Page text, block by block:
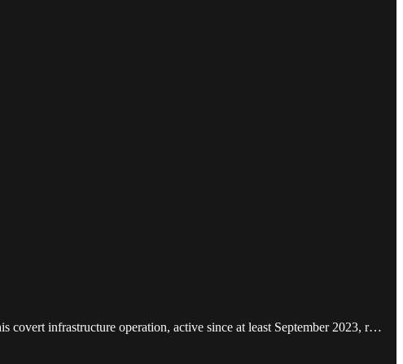
covert infrastructure operation, active since at least September 2023, r…